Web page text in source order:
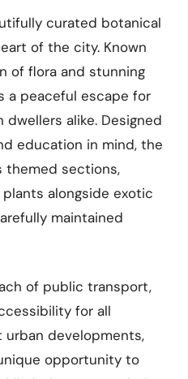
curated botanical
of the city. Known
of flora and stunning
a peaceful escape for
alike. Designed
education in mind, the
themed sections,
alongside exotic
maintained
of public transport,
for all
developments,
opportunity to